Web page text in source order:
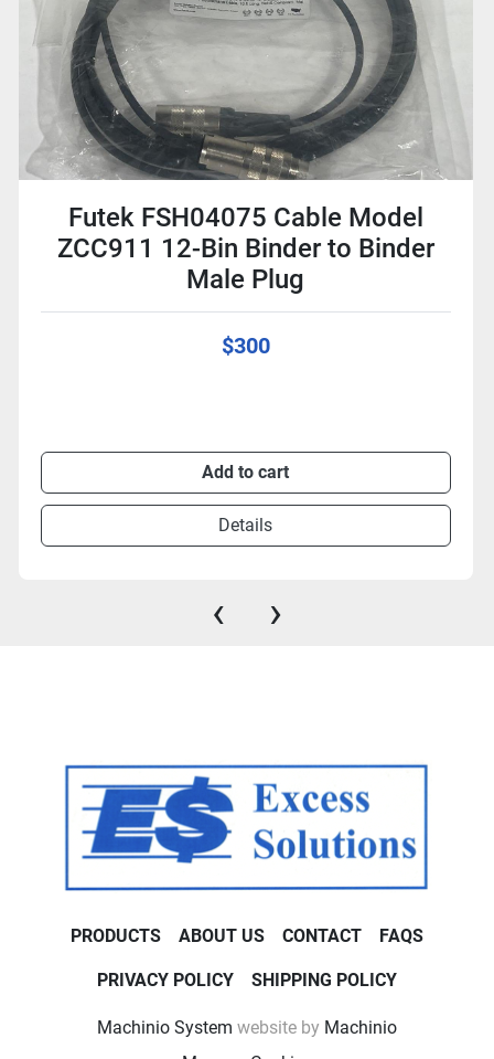
Futek FSH04075 Cable Model
ZCC911 12-Bin Binder to Binder
Male Plug
$300
Add to cart
Details
‹ ›
PRODUCTS ABOUT US CONTACT FAQS
PRIVACY POLICY SHIPPING POLICY
Machinio System website by Machinio